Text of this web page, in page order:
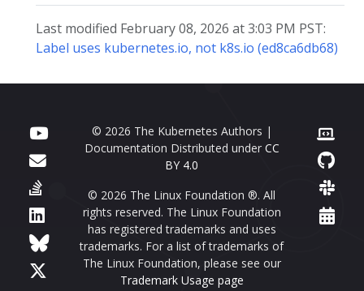
Last modified February 08, 2026 at 3:03 PM PST:
Label uses kubernetes.io, not k8s.io (ed8ca6db68)
© 2026 The Kubernetes Authors |
Documentation Distributed under CC
BY 4.0
© 2026 The Linux Foundation ®. All
rights reserved. The Linux Foundation
has registered trademarks and uses
trademarks. For a list of trademarks of
The Linux Foundation, please see our
Trademark Usage page